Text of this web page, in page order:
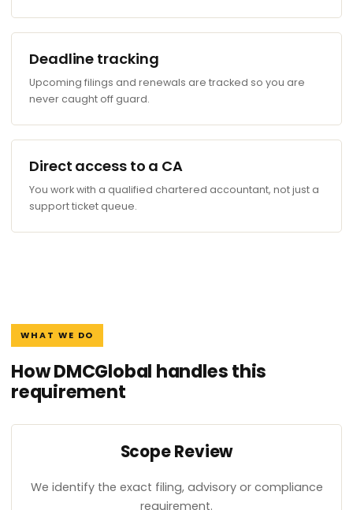
Deadline tracking
Upcoming filings and renewals are tracked so you are
never caught off guard.
Direct access to a CA
You work with a qualified chartered accountant, not just a
support ticket queue.
WHAT WE DO
How DMCGlobal handles this
requirement
Scope Review
We identify the exact filing, advisory or compliance
requirement.